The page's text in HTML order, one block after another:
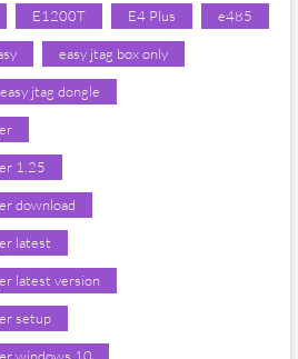
E1200T E4 Plus e485
easy jtag box only
easy jtag dongle
1.25
download
latest
latest version
setup